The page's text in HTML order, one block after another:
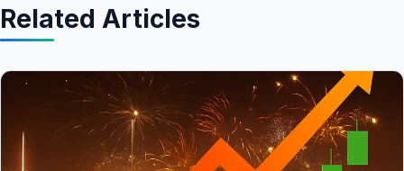
Related Articles